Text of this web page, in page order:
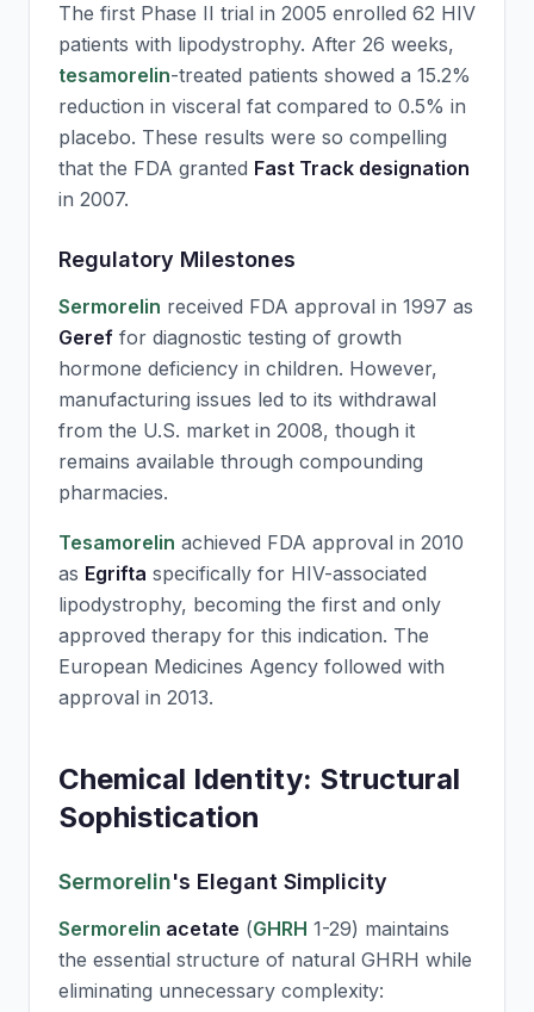
The first Phase II trial in 2005 enrolled 62 HIV
patients with lipodystrophy. After 26 weeks,
tesamorelin-treated patients showed a 15.2%
reduction in visceral fat compared to 0.5% in
placebo. These results were so compelling
that the FDA granted Fast Track designation
in 2007.
Regulatory Milestones
Sermorelin received FDA approval in 1997 as
Geref for diagnostic testing of growth
hormone deficiency in children. However,
manufacturing issues led to its withdrawal
from the U.S. market in 2008, though it
remains available through compounding
pharmacies.
Tesamorelin achieved FDA approval in 2010
as Egrifta specifically for HIV-associated
lipodystrophy, becoming the first and only
approved therapy for this indication. The
European Medicines Agency followed with
approval in 2013.
Chemical Identity: Structural
Sophistication
Sermorelin's Elegant Simplicity
Sermorelin acetate (GHRH 1-29) maintains
the essential structure of natural GHRH while
eliminating unnecessary complexity: